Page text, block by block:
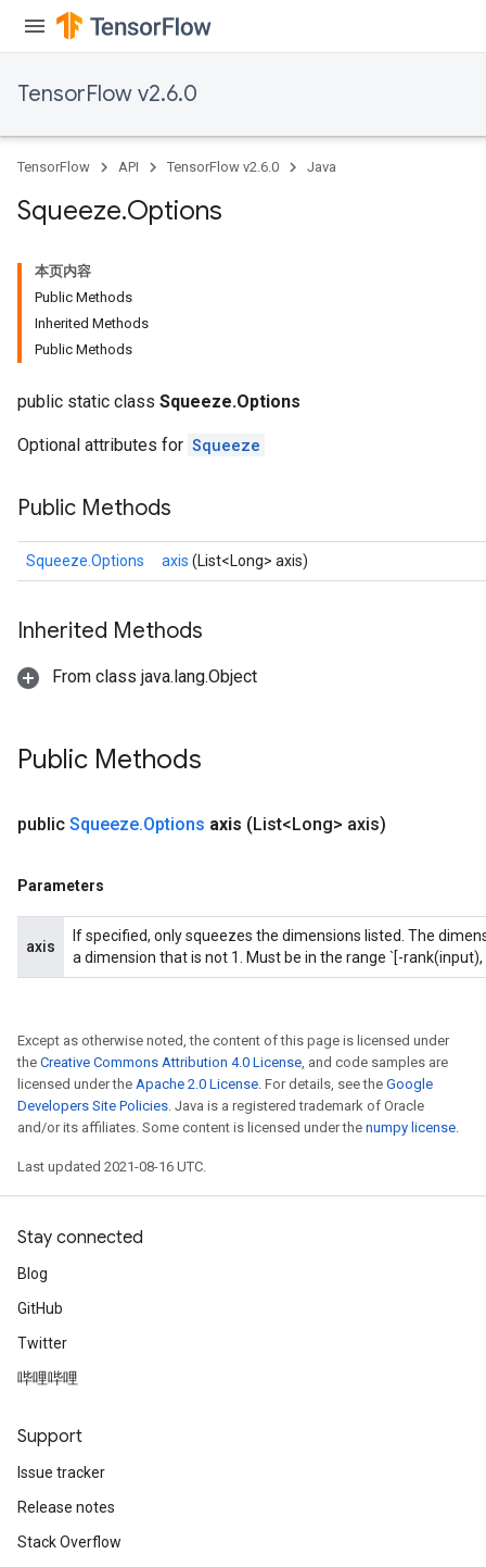
TensorFlow v2.6.0
TensorFlow API TensorFlow v2.6.0 Java
Squeeze.Options
本页内容
Public Methods
Inherited Methods
Public Methods
public static class Squeeze.Options
Optional attributes for Squeeze
Public Methods
Squeeze.Options axis (List<Long> axis)
Inherited Methods
From class java.lang.Object
Public Methods
public Squeeze.Options axis (List<Long> axis)
Parameters
axis
If specified, only squeezes the dimensions listed. The
a dimension that is not 1. Must be in the range `[-
Except as otherwise noted, the content of this page is licensed under
the Creative Commons Attribution 4.0 License, and code samples are
licensed under the Apache 2.0 License. For details, see the Google
Developers Site Policies. Java is a registered trademark of Oracle
and/or its affiliates. Some content is licensed under the numpy license.
Last updated 2021-08-16 UTC.
Stay connected
Blog
GitHub
Twitter
哔哩哔哩
Support
Issue tracker
Release notes
Stack Overflow